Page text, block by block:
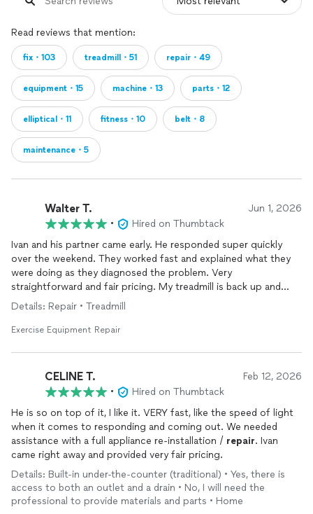
Read reviews that mention:
fix・103 treadmill・51 repair・49
equipment・15 machine・13 parts・12
elliptical・11 fitness・10 belt・8
maintenance・5
Walter T. Jun 1, 2026
•
Hired on Thumbtack
Ivan and his partner came early. He responded super quickly
over the weekend. They worked fast and explained what they
were doing as they diagnosed the problem. Very
straightforward and fair pricing. My treadmill is back up and
running! Thank you Ivan!!!
Details: Repair • Treadmill
Exercise Equipment Repair
CELINE T. Feb 12, 2026
•
Hired on Thumbtack
He is so on top of it, I like it. VERY fast, like the speed of light
when it comes to responding and coming out. We needed
assistance with a full appliance re-installation / repair. Ivan
came right away and provided very fair pricing.
Details: Built-in under-the-counter (traditional) • Yes, there is
access to both an outlet and a drain • No, I will need the
professional to provide materials and parts • Home